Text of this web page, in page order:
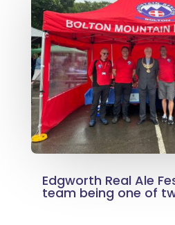
Edgworth Real Ale
team being one of